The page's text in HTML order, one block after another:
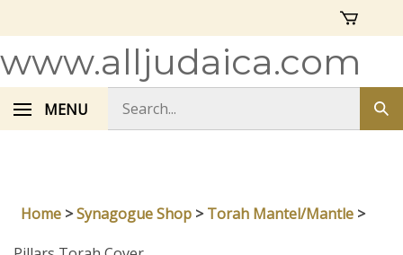
www.alljudaica.com
MENU
store
Home >Synagogue Shop > Torah Mantel/Mantle >